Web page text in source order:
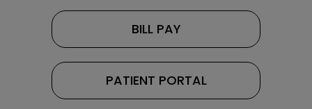
BILL PAY
PATIENT PORTAL